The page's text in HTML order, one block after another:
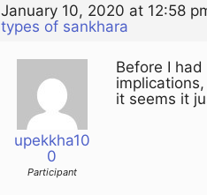
January 10, 2020 at 12:58
types of sankhara
upekkha10
0
Participant
Before I
it seems it